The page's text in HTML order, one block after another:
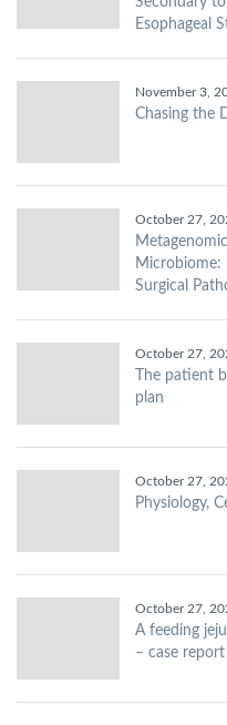
Esophageal
November 3,
Chasing the
October 27,
Microbiome:
Surgical
October 27,
The patient
plan
October 27,
Physiology,
October 27,
A feeding
– case